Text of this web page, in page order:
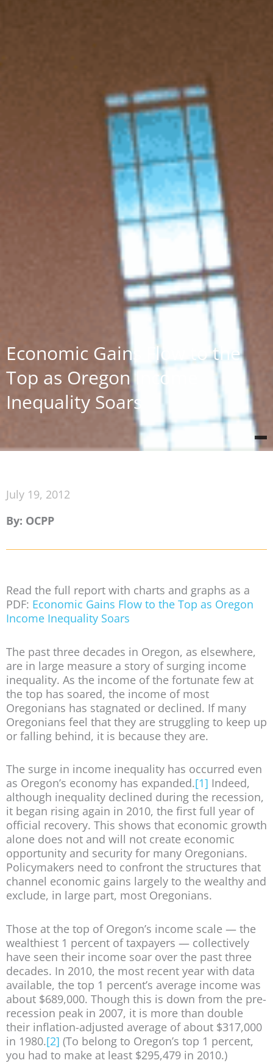
Economic Gains Flow to the
Top as Oregon Income
Inequality Soars
July 19, 2012
By: OCPP
Read the full report with charts and graphs as a
PDF: Economic Gains Flow to the Top as Oregon
Income Inequality Soars
The past three decades in Oregon, as elsewhere,
are in large measure a story of surging income
inequality. As the income of the fortunate few at
the top has soared, the income of most
Oregonians has stagnated or declined. If many
Oregonians feel that they are struggling to keep up
or falling behind, it is because they are.
The surge in income inequality has occurred even
as Oregon’s economy has expanded.[1] Indeed,
although inequality declined during the recession,
it began rising again in 2010, the first full year of
official recovery. This shows that economic growth
alone does not and will not create economic
opportunity and security for many Oregonians.
Policymakers need to confront the structures that
channel economic gains largely to the wealthy and
exclude, in large part, most Oregonians.
Those at the top of Oregon’s income scale — the
wealthiest 1 percent of taxpayers — collectively
have seen their income soar over the past three
decades. In 2010, the most recent year with data
available, the top 1 percent’s average income was
about $689,000. Though this is down from the pre-
recession peak in 2007, it is more than double
their inflation-adjusted average of about $317,000
in 1980.[2] (To belong to Oregon’s top 1 percent,
you had to make at least $295,479 in 2010.)